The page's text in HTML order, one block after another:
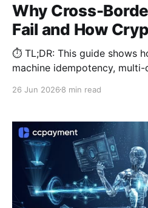
Why Cross-
Fail and How
⏱️ TL;DR: This guide shows how to use status-
machine idempotency,
transactions and double-
26 Jun 2026 8 min read